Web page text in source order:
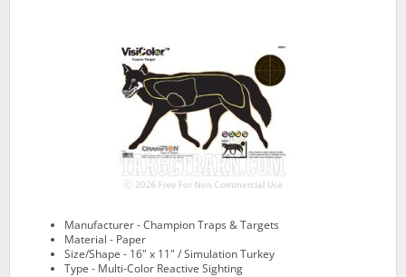
Manufacturer - Champion Traps & Targets
Material - Paper
Size/Shape - 16" x 11" / Simulation Turkey
Type - Multi-Color Reactive Sighting